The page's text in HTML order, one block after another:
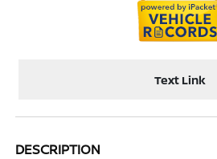
Text Link
DESCRIPTION